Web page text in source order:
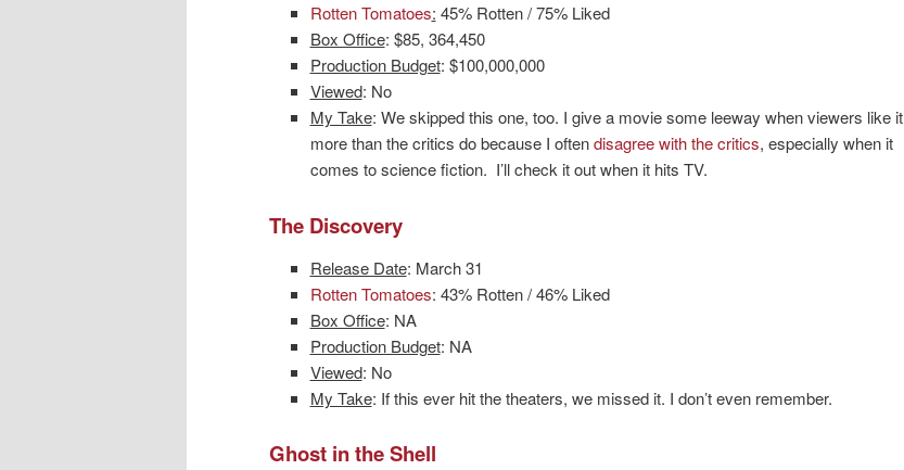
Rotten Tomatoes: 45% Rotten / 75% Liked
Box Office: $85, 364,450
Production Budget: $100,000,000
Viewed: No
My Take: We skipped this one, too. I give a movie some leeway when viewers like it
more than the critics do because I oftendisagree with the critics, especially when it
comes to science fiction. I’ll check it out when it hits TV.
The Discovery
Release Date: March 31
Rotten Tomatoes: 43% Rotten / 46% Liked
Box Office: NA
Production Budget: NA
Viewed: No
My Take: If this ever hit the theaters, we missed it. I don’t even remember.
Ghost in the Shell